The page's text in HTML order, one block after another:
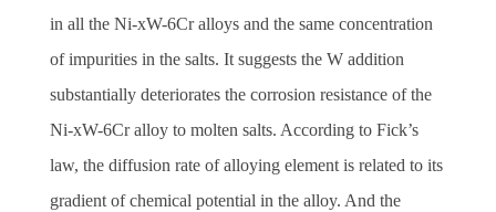
in all the Ni-xW-6Cr alloys and the same concentration
of impurities in the salts. It suggests the W addition
substantially deteriorates the corrosion resistance of the
Ni-xW-6Cr alloy to molten salts. According to Fick’s
law, the diffusion rate of alloying element is related to its
gradient of chemical potential in the alloy. And the